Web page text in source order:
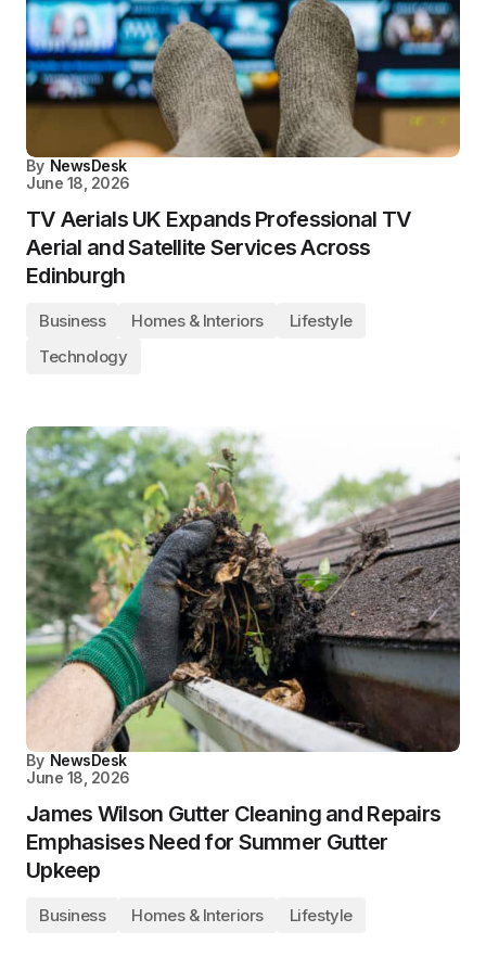
By NewsDesk
June 18, 2026
TV Aerials UK Expands Professional TV
Aerial and Satellite Services Across
Edinburgh
Business Homes & Interiors
Lifestyle
Technology
By NewsDesk
June 18, 2026
James Wilson Gutter Cleaning and Repairs
Emphasises Need for Summer Gutter
Upkeep
Business Homes & Interiors Lifestyle